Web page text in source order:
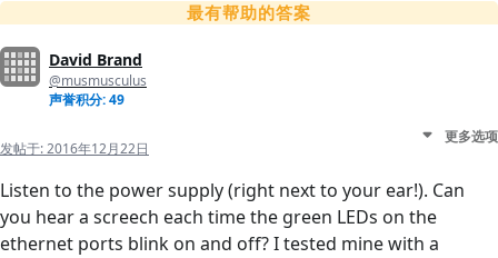
最有帮助的答案
David Brand
@musmusculus
声誉积分: 49
发帖于:2016年12月22日
更多选项
Listen to the power supply (right next to your ear!). Can
you hear a screech each time the green LEDs on the
ethernet ports blink on and off? I tested mine with a